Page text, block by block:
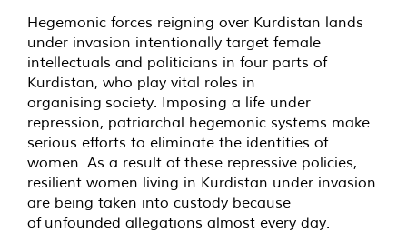
Hegemonic forces reigning over Kurdistan lands
under invasion intentionally target female
intellectuals and politicians in four parts of
Kurdistan, who play vital roles in
organising society. Imposing a life under
repression, patriarchal hegemonic systems make
serious efforts to eliminate the identities of
women. As a result of these repressive policies,
resilient women living in Kurdistan under invasion
are being taken into custody because
of unfounded allegations almost every day.